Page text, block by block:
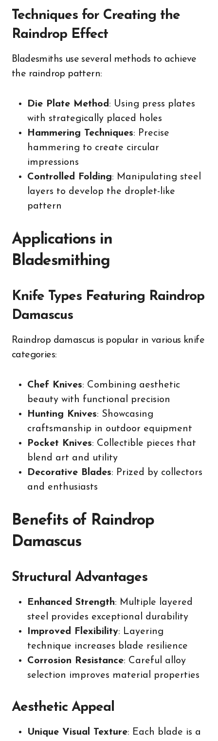
Techniques for Creating the
Raindrop Effect
Bladesmiths use several methods to achieve
the raindrop pattern:
Die Plate Method : Using press plates
with strategically placed holes
Hammering Techniques: Precise
hammering to create circular
impressions
Controlled Folding: Manipulating steel
layers to develop the droplet-like
pattern
Applications in
Bladesmithing
Knife Types Featuring Raindrop
Damascus
Raindrop damascus is popular in various knife
categories:
Chef Knives: Combining aesthetic
beauty with functional precision
Hunting Knives: Showcasing
craftsmanship in outdoor equipment
Pocket Knives: Collectible pieces that
blend art and utility
Decorative Blades: Prized by collectors
and enthusiasts
Benefits of Raindrop
Damascus
Structural Advantages
Enhanced Strength: Multiple layered
steel provides exceptional durability
Improved Flexibility: Layering
technique increases blade resilience
Corrosion Resistance: Careful alloy
selection improves material properties
Aesthetic Appeal
Unique Visual Texture: Each blade is a